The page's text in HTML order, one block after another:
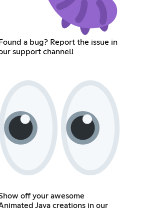
Found a bug? Report the issue in
support channel!
off your awesome
Java creations in our